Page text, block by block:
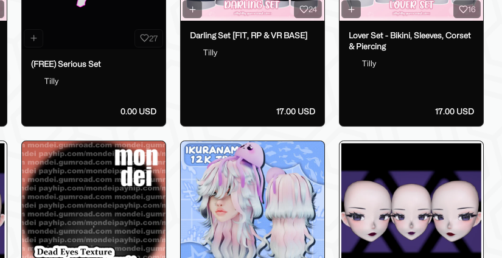
27
(FREE) Serious Set
Tilly
0.00 USD
24
Darling Set [FIT, RP & VR BASE]
Tilly
17.00 USD
16
Lover Set - Bikini, Sleeves, Corset
& Piercing
Tilly
17.00 USD